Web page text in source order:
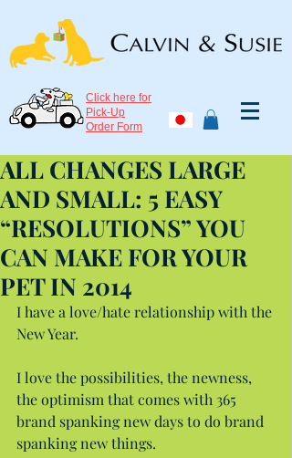
Click here for
Pick-Up
Order Form
ALL CHANGES LARGE
AND SMALL: 5 EASY
“RESOLUTIONS” YOU
CAN MAKE FOR YOUR
PET IN 2014
I have a love/hate relationship with the
New Year.
I love the possibilities, the newness,
the optimism that comes with 365
brand spanking new days to do brand
spanking new things.